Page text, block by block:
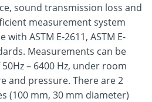
sound transmission loss and
measurement system
ASTM E-2611, ASTM E-
Measurements can be
– 6400 Hz, under room
and pressure. There are 2
(100 mm, 30 mm diameter)